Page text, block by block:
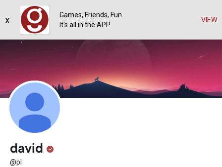
david
@pl
Games, Friends, Fun
It's all in the APP
VIEW
x